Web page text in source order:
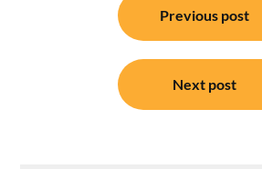
navigation
Previous post
Next post